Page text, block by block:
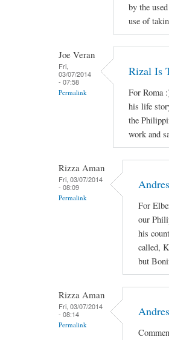
by the
use of
Joe Veran
Fri,
03/07/2014
- 07:58
Permalink
Rizal Is
For Roma
his life
the
work and
Rizza Aman
Fri, 03/07/2014
- 08:09
Permalink
For
our
his
called,
but
Rizza Aman
Fri, 03/07/2014
- 08:14
Permalink